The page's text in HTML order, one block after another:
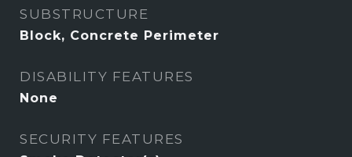
SUBSTRUCTURE
Block, Concrete Perimeter
DISABILITY FEATURES
None
SECURITY FEATURES